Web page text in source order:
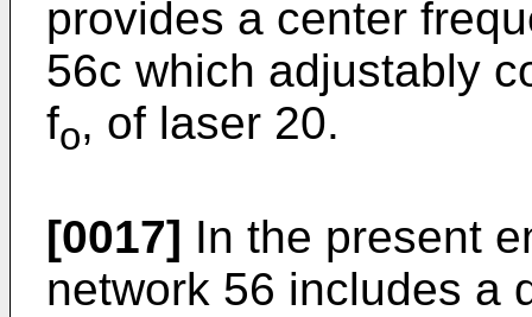
provides a center
56c which adjustably
fo, of laser 20.
[0017] In the present
network 56 includes a